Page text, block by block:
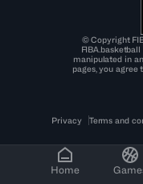
Home
© Copyright
manipulated in
pages, you agree
Privacy Terms and